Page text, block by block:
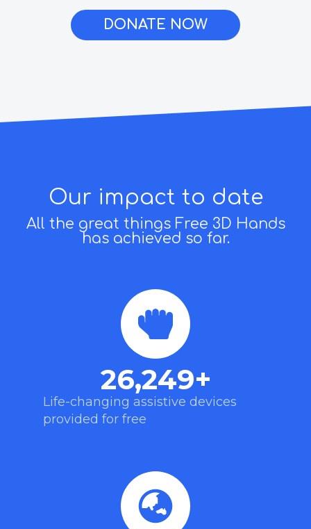
DONATE NOW
Our impact to date
All the great things Free 3D Hands
has achieved so far.
Life-changing assistive devices
provided for free
26,249+